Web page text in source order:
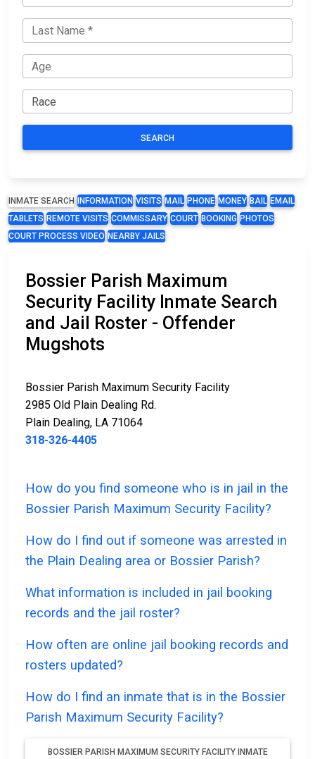
SEARCH
INMATE SEARCH INFORMATION VISITS MAIL PHONE MONEY BAIL EMAIL
TABLETS REMOTE VISITS COMMISSARY COURT BOOKING PHOTOS
COURT PROCESS VIDEO NEARBY JAILS
Bossier Parish Maximum
Security Facility Inmate Search
and Jail Roster - Offender
Mugshots
Bossier Parish Maximum Security Facility
2985 Old Plain Dealing Rd.
Plain Dealing, LA 71064
318-326-4405
How do you find someone who is in jail in the
Bossier Parish Maximum Security Facility?
How do I find out if someone was arrested in
the Plain Dealing area or Bossier Parish?
What information is included in jail booking
records and the jail roster?
How often are online jail booking records and
rosters updated?
How do I find an inmate that is in the Bossier
Parish Maximum Security Facility?
BOSSIER PARISH MAXIMUM SECURITY FACILITY INMATE